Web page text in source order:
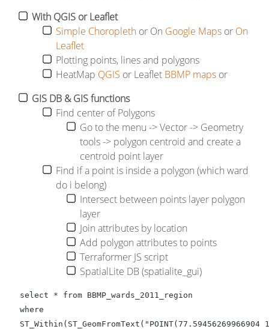
With QGIS or Leaflet
Simple Choroplethor On Google Mapsor On
Leaflet
Plotting points, lines and polygons
HeatMap QGIS or Leaflet BBMP mapsor
GIS DB & GIS functions
Find center of Polygons
Go to the menu -> Vector -> Geometry
tools -> polygon centroid and create a
centroid point layer
Find if a point is inside a polygon (which ward
do i belong)
Intersect between points layer polygon
layer
Join attributes by location
Add polygon attributes to points
Terraformer JS script
SpatialLite DB (spatialite_gui)
select * from BBMP_wards_2011_region
where